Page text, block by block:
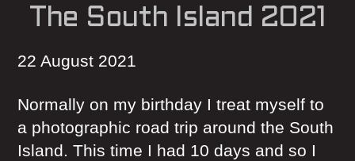
The South Island 2021
22 August 2021
Normally on my birthday I treat myself to
a photographic road trip around the South
Island. This time I had 10 days and so I